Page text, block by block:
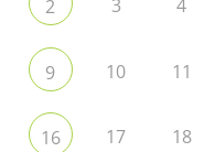
2 3 4
9 10 11
16 17 18